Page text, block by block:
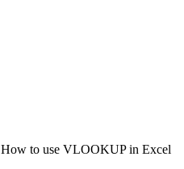
How to use VLOOKUP in Excel